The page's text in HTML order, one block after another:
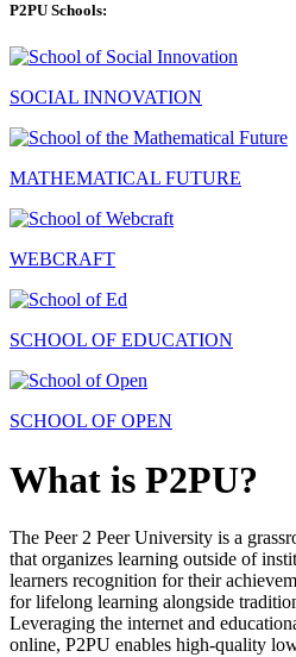
P2PU Schools:
SOCIAL INNOVATION
MATHEMATICAL FUTURE
WEBCRAFT
SCHOOL OF EDUCATION
SCHOOL OF OPEN
What is P2PU?
The Peer 2 Peer University is a
that organizes learning outside of
learners recognition for their
for lifelong learning alongside
Leveraging the internet and
online, P2PU enables high-quality